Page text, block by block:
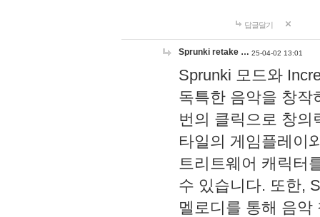
답글달기
Sprunki retake … 25-04-02 13:01
Sprunki 모드와
독특한 음악을 창작
번의 클릭으로 창의
타일의 게임플레이
트리트웨어 캐릭터
수 있습니다. 또한,
멜로디를 통해 음